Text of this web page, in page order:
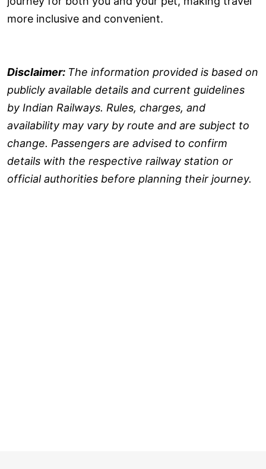
more inclusive and convenient.
Disclaimer: The information provided is based on
publicly available details and current guidelines
by Indian Railways. Rules, charges, and
availability may vary by route and are subject to
change. Passengers are advised to confirm
details with the respective railway station or
official authorities before planning their journey.